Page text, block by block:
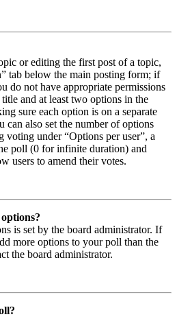
or editing the first post of a topic,
tab below the main posting form; if
do not have appropriate permissions
and at least two options in the
sure each option is on a separate
can also set the number of options
voting under “Options per user”, a
poll (0 for infinite duration) and
users to amend their votes.
is set by the board administrator. If
more options to your poll than the
the board administrator.